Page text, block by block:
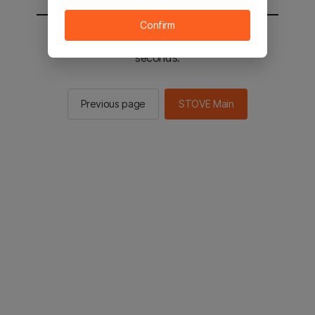
You will be sent to the STOVE main in 2
seconds.
Previous page STOVE Main
Confirm